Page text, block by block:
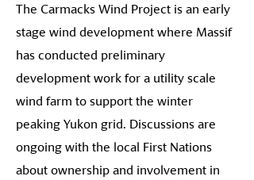
The Carmacks Wind Project is an early
stage wind development where Massif
has conducted preliminary
development work for a utility scale
wind farm to support the winter
peaking Yukon grid. Discussions are
ongoing with the local First Nations
about ownership and involvement in